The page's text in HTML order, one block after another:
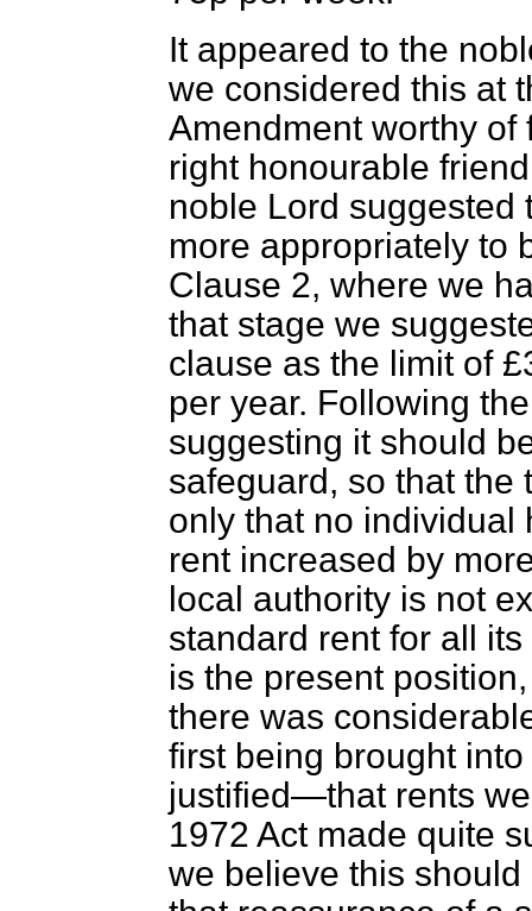
It appeared to the
we considered this at
Amendment worthy
right honourable
noble Lord suggested
more appropriately to
Clause 2, where we
that stage we
clause as the limit of
per year. Following
suggesting it should
safeguard, so that the
only that no individual
rent increased by
local authority is not
standard rent for all
is the present
there was
first being brought
justified—that rents
1972 Act made quite
we believe this